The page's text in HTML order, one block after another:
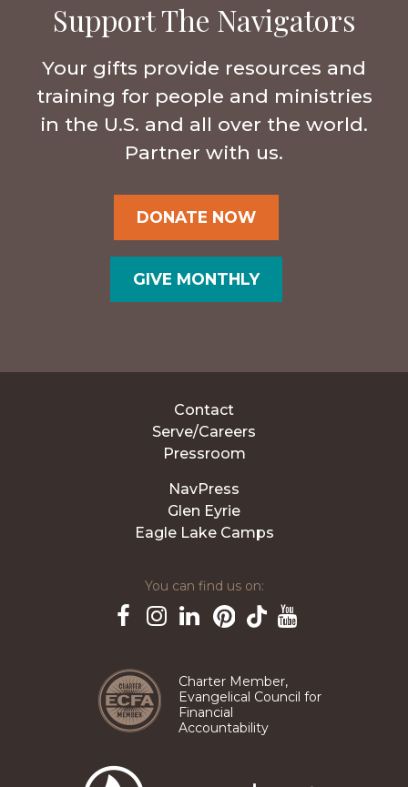
Support The Navigators
Your gifts provide resources and
training for people and ministries
in the U.S. and all over the world.
Partner with us.
DONATE NOW
GIVE MONTHLY
Contact
Serve/Careers
Pressroom
NavPress
Glen Eyrie
Eagle Lake Camps
You can find us on:
Charter Member,
Evangelical Council for
Financial
Accountability